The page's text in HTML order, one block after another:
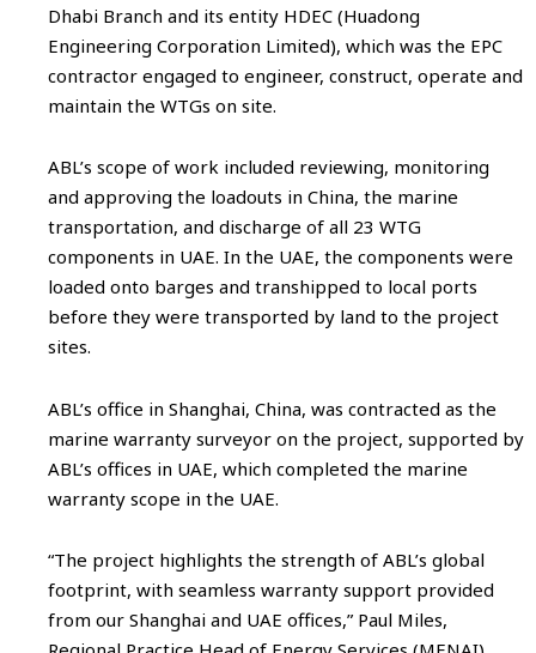
Dhabi Branch and its entity HDEC (Huadong
Engineering Corporation Limited), which was the EPC
contractor engaged to engineer, construct, operate and
maintain the WTGs on site.
ABL’s scope of work included reviewing, monitoring
and approving the loadouts in China, the marine
transportation, and discharge of all 23 WTG
components in UAE. In the UAE, the components were
loaded onto barges and transhipped to local ports
before they were transported by land to the project
sites.
ABL’s office in Shanghai, China, was contracted as the
marine warranty surveyor on the project, supported by
ABL’s offices in UAE, which completed the marine
warranty scope in the UAE.
“The project highlights the strength of ABL’s global
footprint, with seamless warranty support provided
from our Shanghai and UAE offices,” Paul Miles,